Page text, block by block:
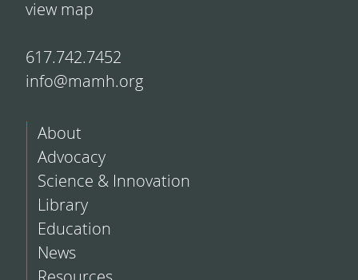
view map
617.742.7452
info@mamh.org
About
Advocacy
Science & Innovation
Library
Education
News